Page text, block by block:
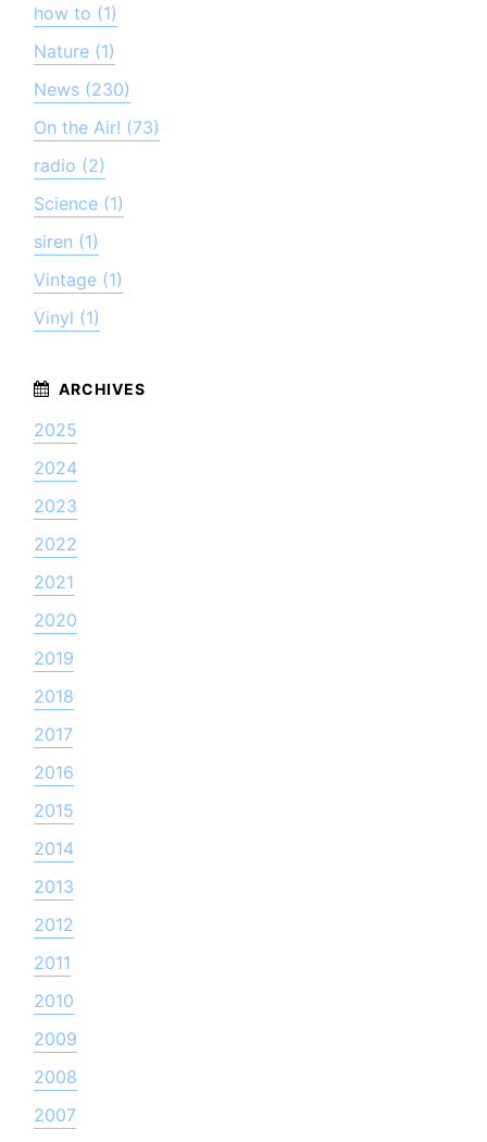
how to (1)
Nature (1)
News (230)
On the Air! (73)
radio (2)
Science (1)
siren (1)
Vintage (1)
Vinyl (1)
2025
2024
2023
2022
2021
2020
2019
2018
2017
2016
2015
2014
2013
2012
2011
2010
2009
2008
2007